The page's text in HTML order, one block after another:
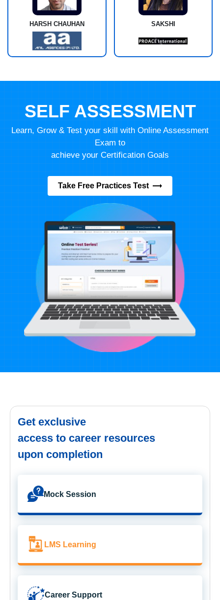
HARSH CHAUHAN SAKSHI
SELF ASSESSMENT
Learn, Grow & Test your skill with Online Assessment
Exam to
achieve your Certification Goals
Take Free Practices Test
Get exclusive
access to career resources
upon completion
Mock Session
LMS Learning
Career Support